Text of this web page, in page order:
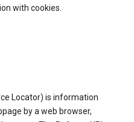
with cookies.
Locator) is information
by a web browser,